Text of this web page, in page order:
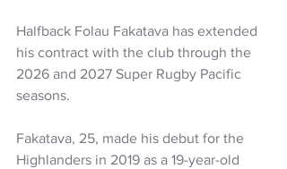
Halfback Folau Fakatava has extended
his contract with the club through the
2026 and 2027 Super Rugby Pacific
seasons.
Fakatava, 25, made his debut for the
Highlanders in 2019 as a 19-year-old